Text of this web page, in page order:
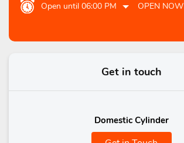
Open until 06:00 PM
OPEN NOW
Get in touch
Domestic Cylinder